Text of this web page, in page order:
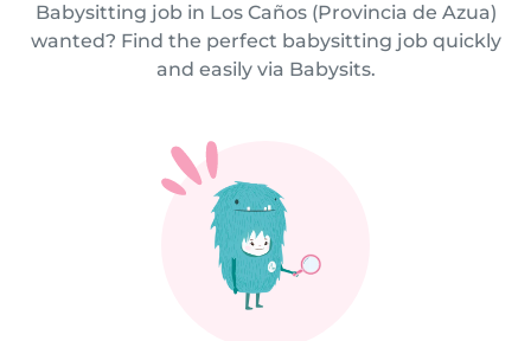
Babysitting job in Los Caños (Provincia de Azua)
wanted? Find the perfect babysitting job quickly
and easily via Babysits.